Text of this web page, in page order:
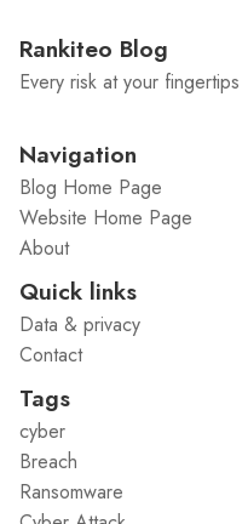
Rankiteo Blog
Every risk at your fingertips
Navigation
Blog Home Page
Website Home Page
About
Quick links
Data & privacy
Contact
Tags
cyber
Breach
Ransomware